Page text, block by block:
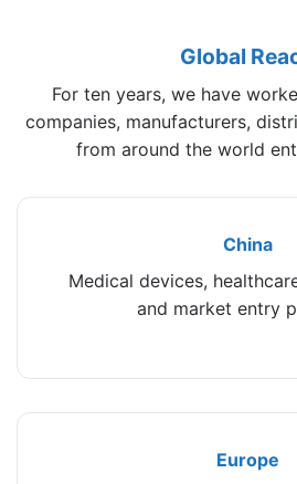
Global
For ten years, we have
companies, manufacturers,
from around the world
China
Medical devices,
and market entry
Europe